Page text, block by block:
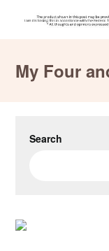
contentMy Four
Search